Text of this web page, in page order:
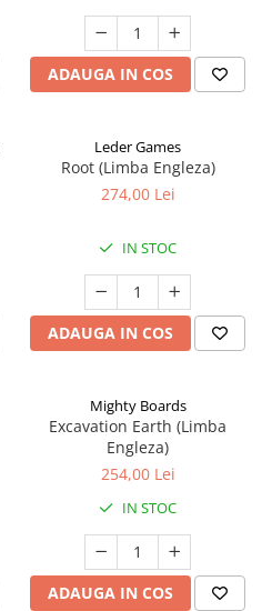
ADAUGA IN COS
Leder Games
Root (Limba Engleza)
274,00 Lei
IN STOC
ADAUGA IN COS
Mighty Boards
Excavation Earth (Limba
Engleza)
254,00 Lei
IN STOC
ADAUGA IN COS